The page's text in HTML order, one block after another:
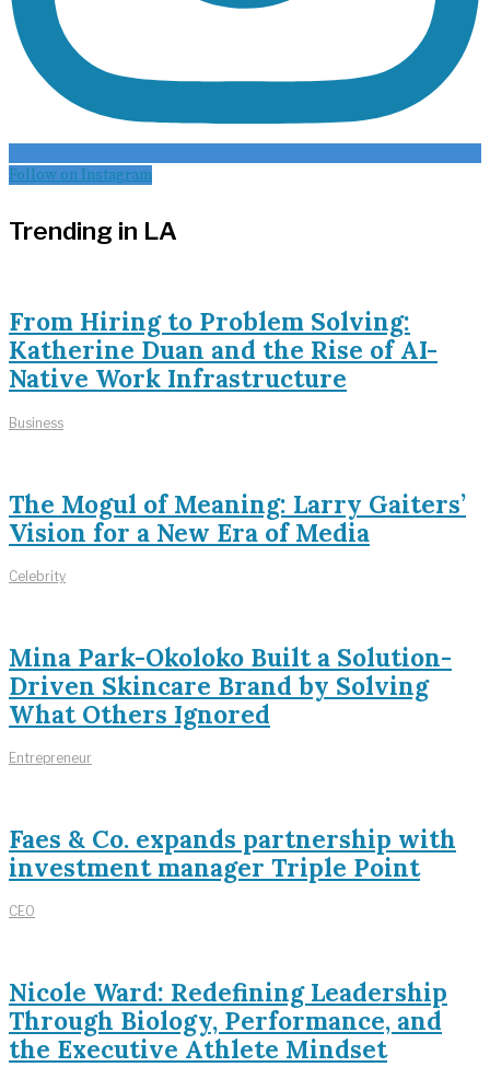
Follow on Instagram
Trending in LA
From Hiring to Problem Solving:
Katherine Duan and the Rise of AI-
Native Work Infrastructure
Business
The Mogul of Meaning: Larry Gaiters’
Vision for a New Era of Media
Celebrity
Mina Park-Okoloko Built a Solution-
Driven Skincare Brand by Solving
What Others Ignored
Entrepreneur
Faes & Co. expands partnership with
investment manager Triple Point
CEO
Nicole Ward: Redefining Leadership
Through Biology, Performance, and
the Executive Athlete Mindset